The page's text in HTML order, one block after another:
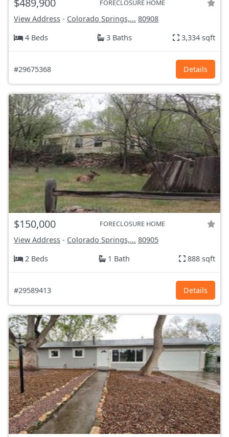
FORECLOSURE HOME
View Address - Colorado Springs,... 80908
4 Beds
3 Baths 3,334 sqft
#29675368 Details
$150,000 FORECLOSURE HOME
View Address - Colorado Springs,... 80905
2 Beds
1 Bath 888 sqft
#29589413 Details